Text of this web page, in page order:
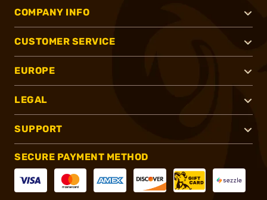
COMPANY INFO
CUSTOMER SERVICE
EUROPE
LEGAL
SUPPORT
SECURE PAYMENT METHOD